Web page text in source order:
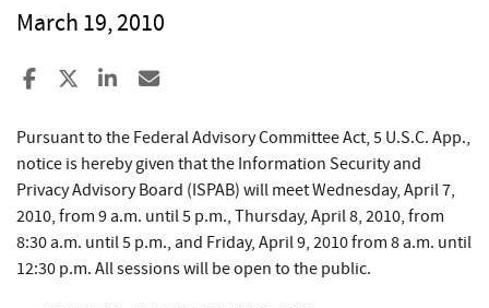
March 19, 2010
Share to Facebook
Share to XShare to LinkedIn
Pursuant to the Federal Advisory Committee Act, 5 U.S.C. App.,
notice is hereby given that the Information Security and
Privacy Advisory Board (ISPAB) will meet Wednesday, April 7,
2010, from 9 a.m. until 5 p.m., Thursday, April 8, 2010, from
8:30 a.m. until 5 p.m., and Friday, April 9, 2010 from 8 a.m. until
12:30 p.m. All sessions will be open to the public.